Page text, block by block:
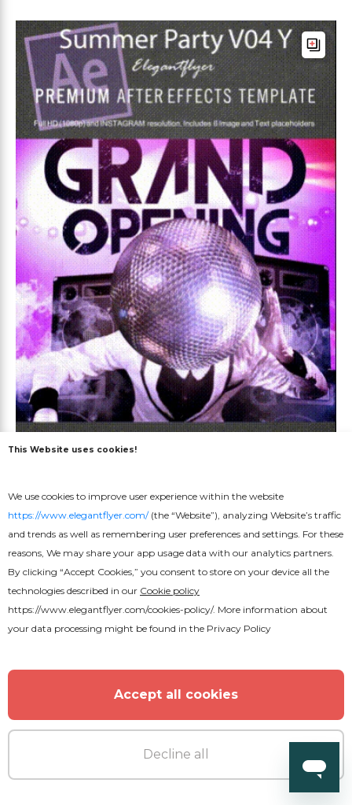
Grand Opening After Effects
This Website uses cookies!
We use cookies to improve user experience within the website
https://www.elegantflyer.com/(the “Website”), analyzing Website’s traffic
and trends as well as remembering user preferences and settings. For these
reasons, We may share your app usage data with our analytics partners.
By clicking “Accept Cookies,” you consent to store on your device all the
technologies described in our Cookie policy
https://www.elegantflyer.com/cookies-policy/. More information about
your data processing might be found in the Privacy Policy
Accept all cookies
Decline all